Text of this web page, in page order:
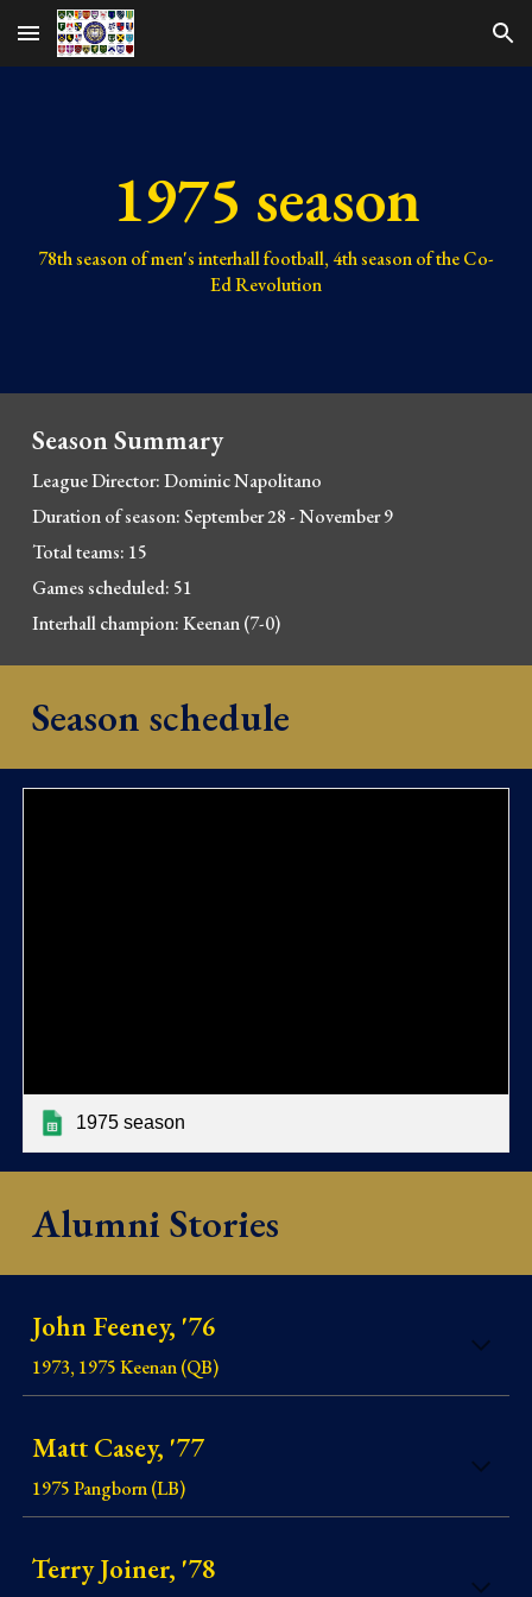
Skip to main content Skip to navigation
1975 season
78thseason of men's interhall football, 4thseason of the Co-
Ed Revolution
Season Summary
League Director: Dominic Napolitano
Duration of season: September 28 - November 9
Total teams: 15
Games scheduled: 51
Interhall champion: Keenan (7-0)
Season schedule
1975 season
Alumni Stories
John Feeney, '76
1973, 1975 Keenan (QB)
Matt Casey, '77
1975 Pangborn (LB)
Terry Joiner, '78